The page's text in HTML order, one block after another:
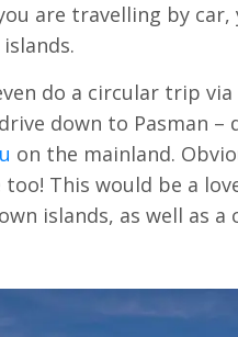
are travelling by
do a circular trip
down to Pasman
on the mainland.
This would be a
islands, as well as